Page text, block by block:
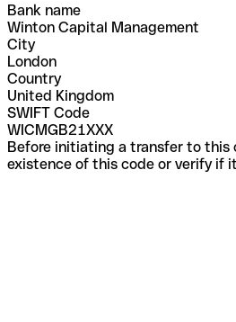
Bank name
Winton Capital Management
City
London
Country
United Kingdom
SWIFT Code
WICMGB21XXX
Before initiating a transfer to this
existence of this code or verify if